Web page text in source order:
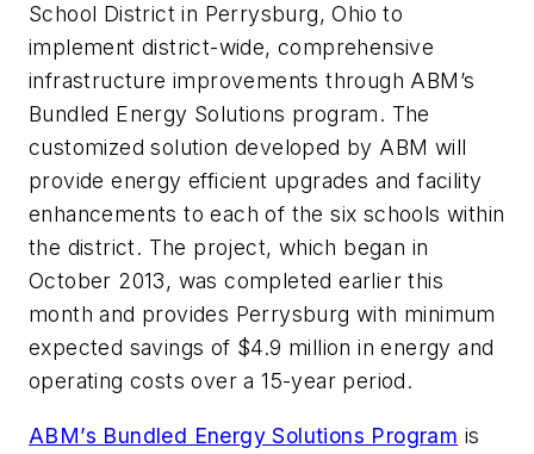
School District in Perrysburg, Ohio to
implement district-wide, comprehensive
infrastructure improvements through ABM’s
Bundled Energy Solutions program. The
customized solution developed by ABM will
provide energy efficient upgrades and facility
enhancements to each of the six schools within
the district. The project, which began in
October 2013, was completed earlier this
month and provides Perrysburg with minimum
expected savings of $4.9 million in energy and
operating costs over a 15-year period.
ABM’s Bundled Energy Solutions Program is